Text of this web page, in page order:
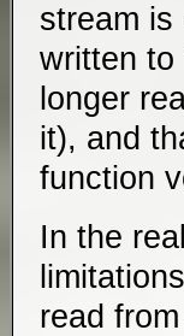
stream is
written to
longer
it), and
function
In the
read